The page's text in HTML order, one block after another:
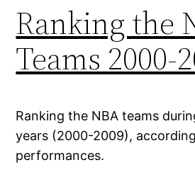
Ranking the
Teams 2000-
Ranking the NBA teams
years (2000-2009),
performances.